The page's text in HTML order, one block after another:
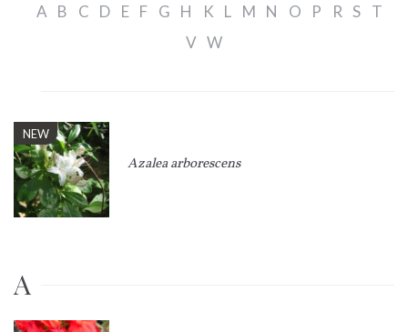
A B C D E F G H K L M N O P R S
T
V W
NEW
Azalea arborescens
A